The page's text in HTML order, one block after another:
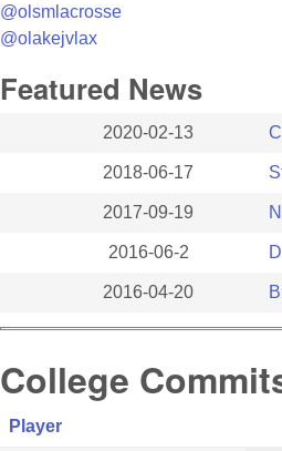
@olsmlacrosse
@olakejvlax
Featured News
2020-02-13
2018-06-17
2017-09-19
2016-06-2
2016-04-20
College
Player